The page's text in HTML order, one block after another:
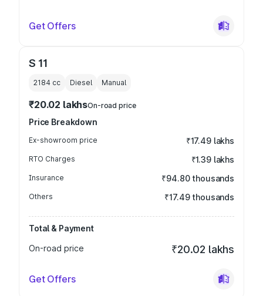
Get Offers
S 11
2184 cc Diesel Manual
₹20.02 lakhsOn-road price
Price Breakdown
Ex-showroom price ₹17.49 lakhs
RTO Charges ₹1.39 lakhs
Insurance ₹94.80 thousands
Others ₹17.49 thousands
Total & Payment
On-road price
₹20.02 lakhs
Get Offers